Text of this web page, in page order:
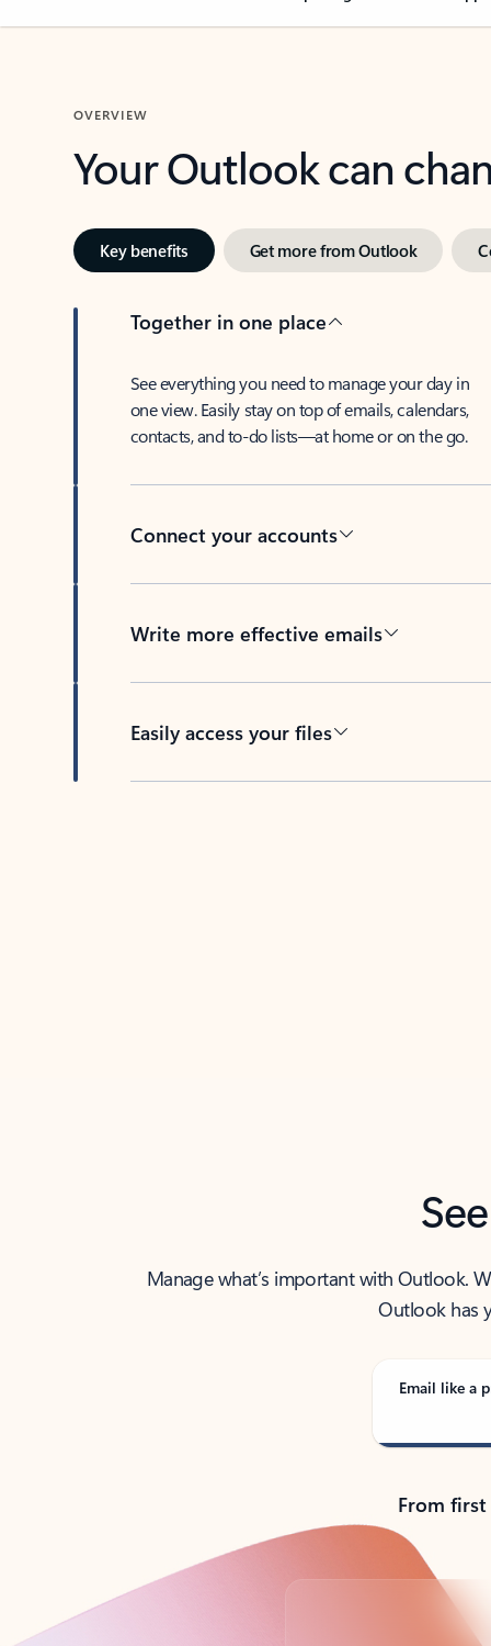
OVERVIEW
Your Outlook can
Key benefits Get more from Outlook
Together in one place
See everything you need to manage your day in
one view. Easily stay on top of emails, calendars,
contacts, and to-do lists—at home or on the go.
Connect your accounts
Write more effective emails
Easily access your files
Manage what’s important with Outlook.
Outlook has
Email like a
From